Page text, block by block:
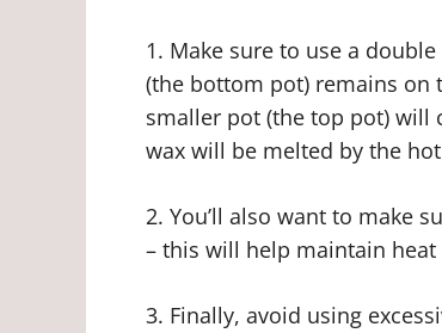
1. Make sure to use a
(the bottom pot) remains on
smaller pot (the top pot) will
wax will be melted by the
2. You’ll also want to make
– this will help maintain
3. Finally, avoid using